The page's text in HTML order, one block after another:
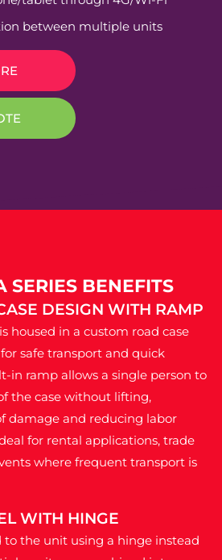
between multiple units
SERIES BENEFITS
DESIGN WITH RAMP
housed in a custom road case
safe transport and quick
in ramp allows a single person to
the case without lifting,
damage and reducing labor
for rental applications, trade
where frequent transport is
WITH HINGE
to the unit using a hinge instead